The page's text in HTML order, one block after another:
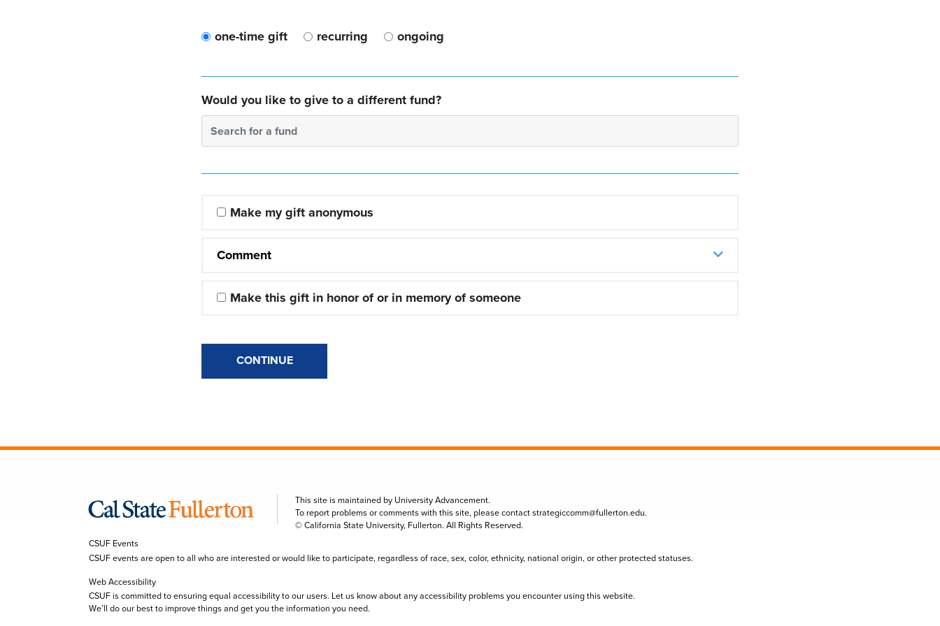
one-time gift recurring ongoing
Would you like to give to a different fund?
Search for a fund
Make my gift anonymous
Comment
Make this gift in honor of or in memory of someone
CONTINUE
This site is maintained by University Advancement.
To report problems or comments with this site, please contactstrategiccomm@fullerton.edu.
© California State University, Fullerton. All Rights Reserved.
CSUF Events
CSUF events are open to all who are interested or would like to participate, regardless of race, sex, color, ethnicity, national origin, or other protected statuses.
Web Accessibility
CSUF is committed to ensuring equal accessibility to our users. Let us know about any accessibility problems you encounter using this website.
We’ll do our best to improve things and get you the information you need.